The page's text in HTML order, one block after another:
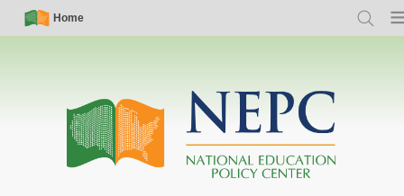
Skip
Simple
Nav
Home
Search
Main
navigation